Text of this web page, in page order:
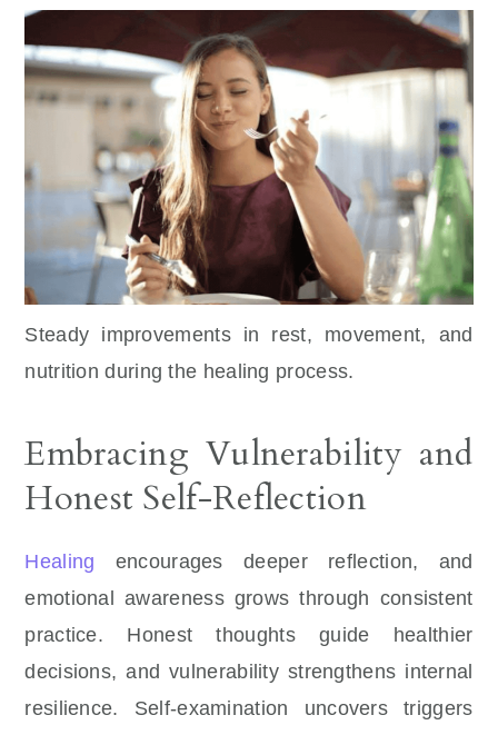
Steady improvements in rest, movement, and
nutrition during the healing process.
Embracing Vulnerability and
Honest Self-Reflection
Healing encourages deeper reflection, and
emotional awareness grows through consistent
practice. Honest thoughts guide healthier
decisions, and vulnerability strengthens internal
resilience. Self-examination uncovers triggers